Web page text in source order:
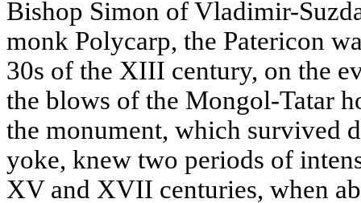
Bishop Simon of Vladimir-
monk Polycarp, the Patericon
30s of the XIII century, on the
the blows of the Mongol-Tatar
the monument, which survived
yoke, knew two periods of
XV and XVII centuries, when